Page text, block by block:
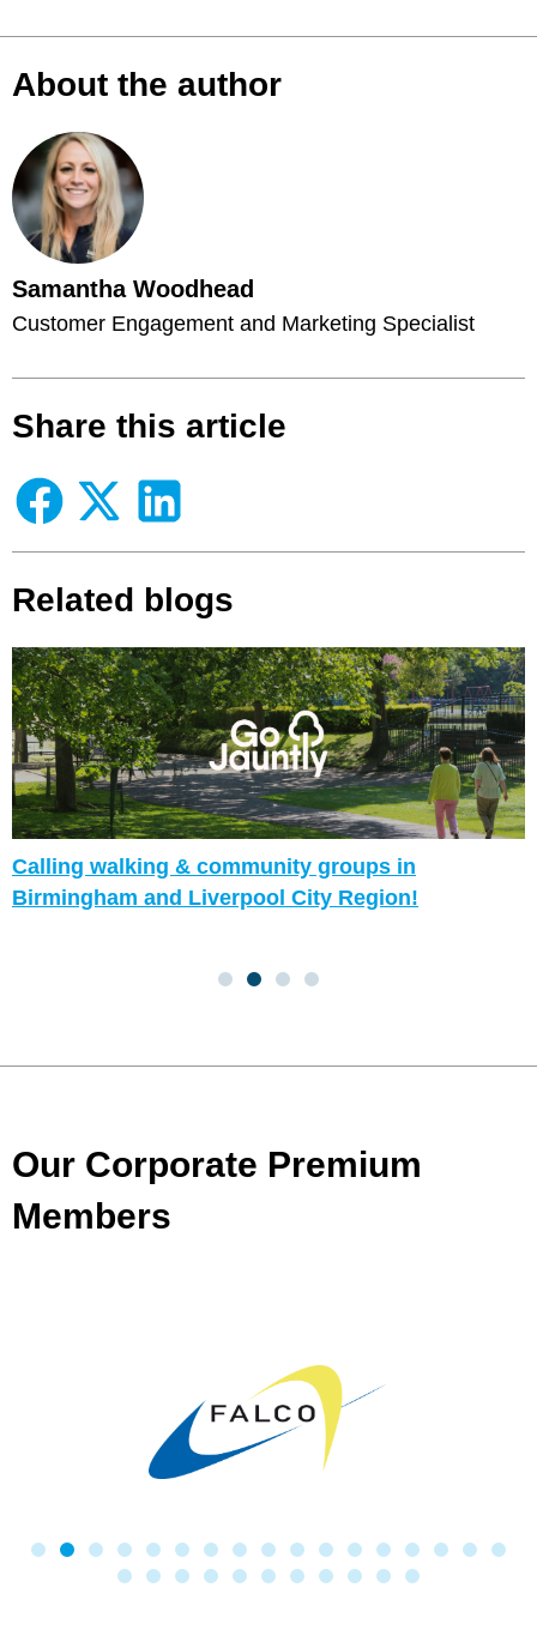
About the author
Samantha Woodhead
Customer Engagement and Marketing Specialist
Share this article
Related blogs
Calling walking & community groups in
Birmingham and Liverpool City Region!
Our Corporate Premium
Members